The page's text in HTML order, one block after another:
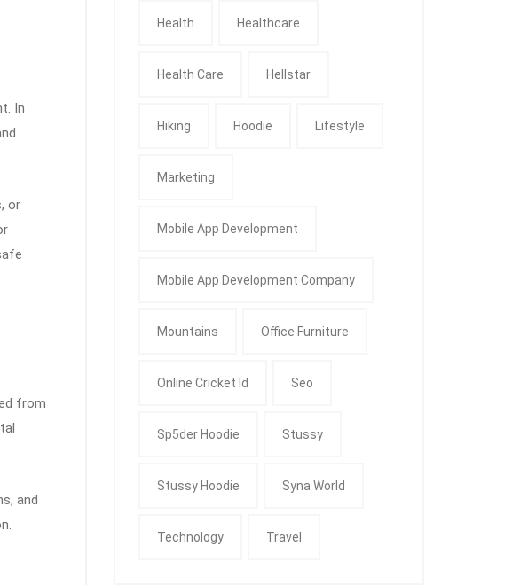
In
or
from
and
Health Healthcare
Health Care Hellstar
Hiking Hoodie Lifestyle
Marketing
Mobile App Development
Mobile App Development Company
Mountains Office Furniture
Online Cricket Id Seo
Sp5der Hoodie Stussy
Stussy Hoodie Syna World
Technology Travel